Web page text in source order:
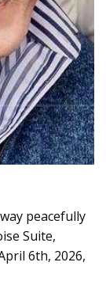
peacefully
Suite,
6th, 2026,